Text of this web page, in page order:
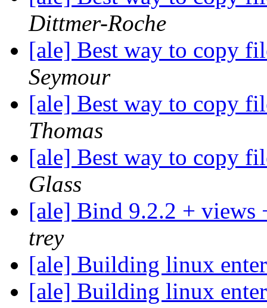
Dittmer-Roche
[ale] Best way to copy
Seymour
[ale] Best way to copy
Thomas
[ale] Best way to copy
Glass
[ale] Bind 9.2.2 + views
trey
[ale] Building linux
[ale] Building linux